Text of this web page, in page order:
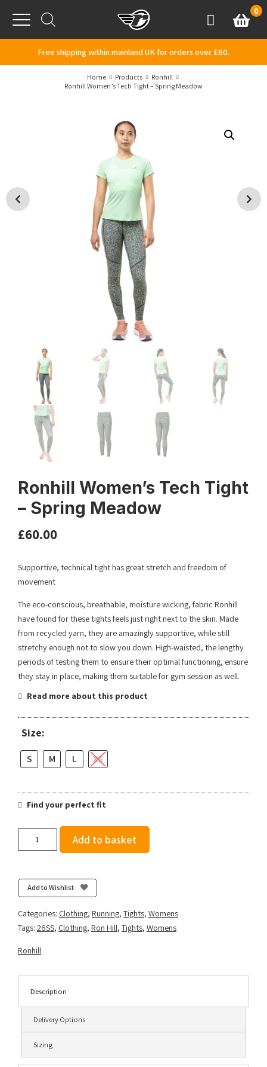
Menu
AccountBasket
0
Free shipping within mainland UK for orders over £60.
Home Products
Ronhill
Ronhill Women’s Tech Tight – Spring Meadow
Ronhill Women’s Tech Tight
– Spring Meadow
£60.00
Supportive, technical tight has great stretch and freedom of
movement
The eco-conscious, breathable, moisture wicking, fabric Ronhill
have found for these tights feels just right next to the skin. Made
from recycled yarn, they are amazingly supportive, while still
stretchy enough not to slow you down. High-waisted, the lengthy
periods of testing them to ensure their optimal functioning, ensure
they stay in place, making them suitable for gym session as well.
Read more about this product
Size:
S M L XS
Find your perfect fit
-
Spring
Meadow
Add to basket
Add to Wishlist
Categories: Clothing, Running, Tights, Womens
Tags: 26SS, Clothing, Ron Hill, Tights, Womens
Ronhill
Description
Delivery Options
Sizing